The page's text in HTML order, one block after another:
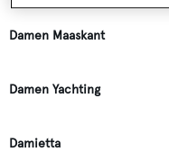
Damen Maaskant
Damen Yachting
Damietta